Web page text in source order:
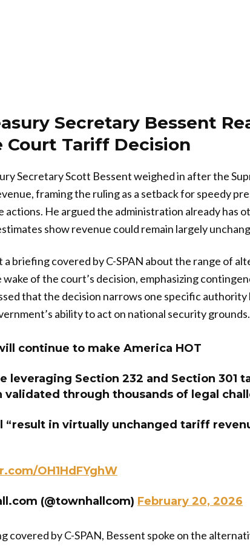
Secretary Bessent
Court Tariff Decision
Secretary Scott Bessent weighed in after the
framing the ruling as a setback for speedy
actions. He argued the administration already has
show revenue could remain largely
a briefing covered by C-SPAN about the range of
of the court’s decision, emphasizing
that the decision narrows one specific authority
ability to act on national security grounds.
continue to make America HOT
leveraging Section 232 and Section 301
validated through thousands of legal
“result in virtually unchanged tariff
OH1HdFYghW
(@townhallcom) February 20, 2026
covered by C-SPAN, Bessent spoke on the